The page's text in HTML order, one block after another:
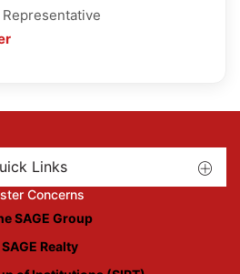
Links
Concerns
SAGE Group
SAGE Realty